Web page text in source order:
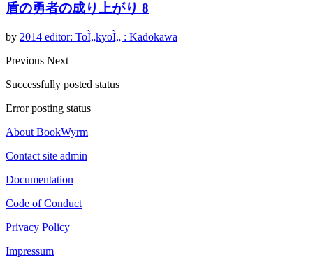
盾の勇者の成り上がり 8
by 2014 editor: ToÌ„kyoÌ„ : Kadokawa
Previous Next
Successfully posted status
Error posting status
About BookWyrm
Contact site admin
Documentation
Code of Conduct
Privacy Policy
Impressum